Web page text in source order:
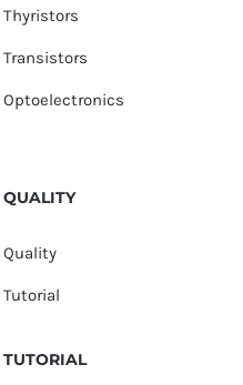
Thyristors
Transistors
Optoelectronics
QUALITY
Quality
Tutorial
TUTORIAL